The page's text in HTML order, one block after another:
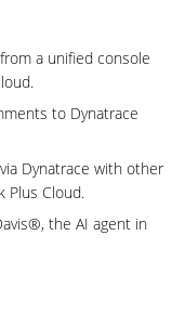
a unified console
to Dynatrace
Dynatrace with other
Plus Cloud.
the AI agent in